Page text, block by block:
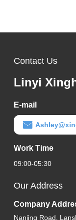
Contact Us
Linyi
E-mail
Work Time
09:00-05:30
Our Address
Company
Nanjing Road,